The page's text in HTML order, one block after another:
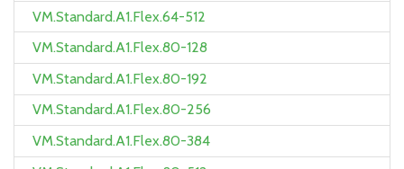
VM.Standard.A1.Flex.64-512
VM.Standard.A1.Flex.80-128
VM.Standard.A1.Flex.80-192
VM.Standard.A1.Flex.80-256
VM.Standard.A1.Flex.80-384